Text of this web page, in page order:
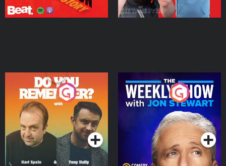
Do You Remember?
Podcast Series
The Weekly Show with
Jon Stewart
Podcast Series